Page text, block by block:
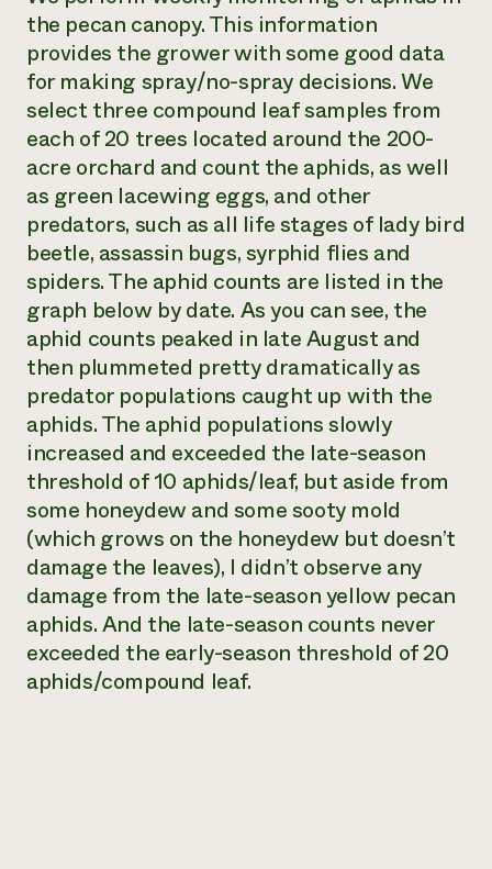
the pecan canopy. This information
provides the grower with some good data
for making spray/no-spray decisions. We
select three compound leaf samples from
each of 20 trees located around the 200-
acre orchard and count the aphids, as well
as green lacewing eggs, and other
predators, such as all life stages of lady bird
beetle, assassin bugs, syrphid flies and
spiders. The aphid counts are listed in the
graph below by date. As you can see, the
aphid counts peaked in late August and
then plummeted pretty dramatically as
predator populations caught up with the
aphids. The aphid populations slowly
increased and exceeded the late-season
threshold of 10 aphids/leaf, but aside from
some honeydew and some sooty mold
(which grows on the honeydew but doesn’t
damage the leaves), I didn’t observe any
damage from the late-season yellow pecan
aphids. And the late-season counts never
exceeded the early-season threshold of 20
aphids/compound leaf.